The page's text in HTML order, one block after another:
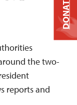
the two-
reports and
DONATE